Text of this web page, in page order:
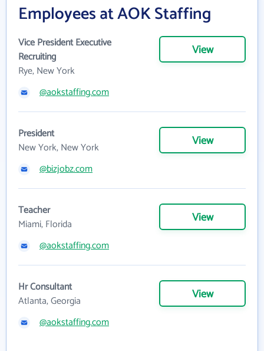
Employees at AOK Staffing
Vice President Executive
Recruiting
Rye, New York
View
@aokstaffing.com
President
New York, New York
View
@bizjobz.com
Teacher
Miami, Florida
View
@aokstaffing.com
Hr Consultant
Atlanta, Georgia
View
@aokstaffing.com